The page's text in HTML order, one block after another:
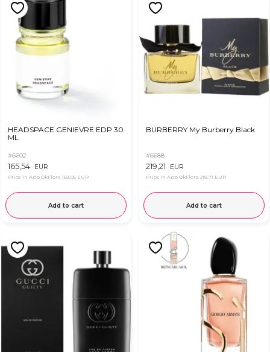
HEADSPACE GENIEVRE EDP 30
ML
#6602
165,54 EUR
Price in App OkFlora 163,05 EUR
Add to cart
BURBERRY My Burberry Black
#6688
219,21 EUR
Price in App OkFlora 218,71 EUR
Add to cart